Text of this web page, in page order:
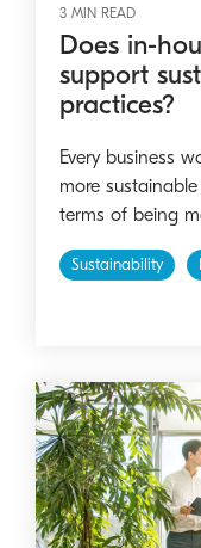
3 MIN READ
Does in-
support
practices?
Every business
more
terms of being
Sustainability